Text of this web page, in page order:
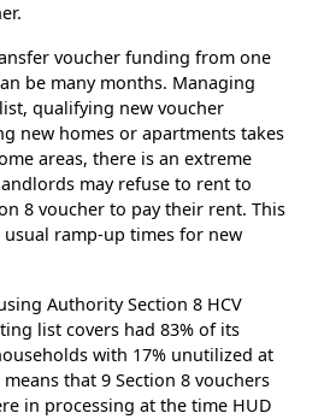
voucher funding from one
be many months. Managing
qualifying new voucher
new homes or apartments takes
areas, there is an extreme
may refuse to rent to
8 voucher to pay their rent. This
ramp-up times for new
Authority Section 8 HCV
list covers had 83% of its
with 17% unutilized at
that 9 Section 8 vouchers
in processing at the time HUD